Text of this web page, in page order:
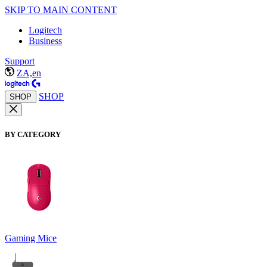
SKIP TO MAIN CONTENT
Logitech
Business
Support
ZA,en
SHOP SHOP
BY CATEGORY
Gaming Mice